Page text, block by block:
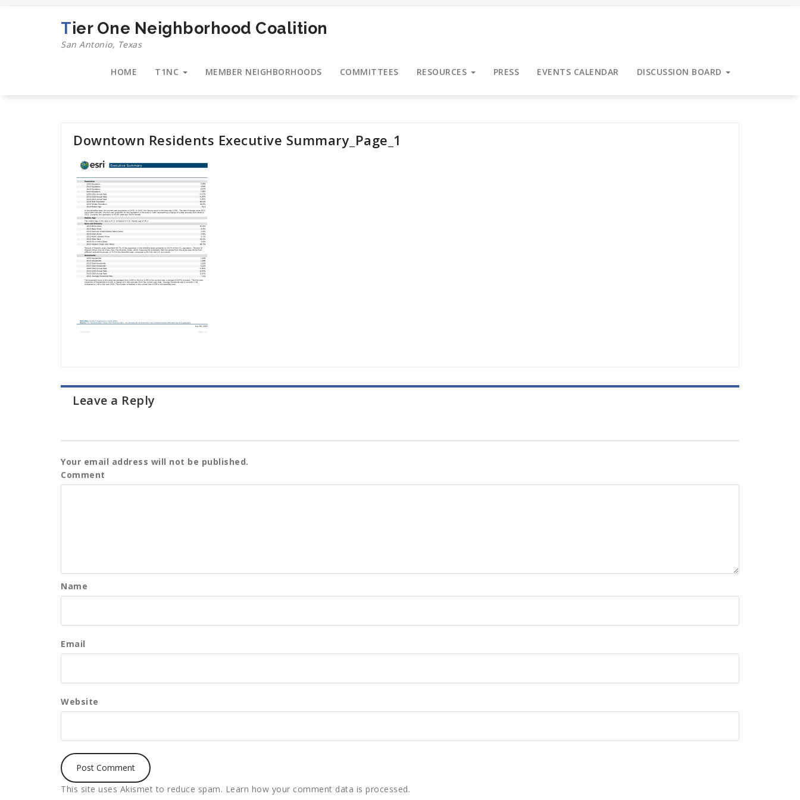
Skip
Tier One Neighborhood Coalition
San Antonio, Texas
HOME T1NC MEMBER NEIGHBORHOODS COMMITTEES RESOURCES PRESS EVENTS CALENDAR DISCUSSION BOARD
Downtown Residents Executive Summary_Page_1
Leave a Reply
Your email address will not be published.
Comment
Name
Email
Website
This site uses Akismet to reduce spam. Learn how your comment data is processed.